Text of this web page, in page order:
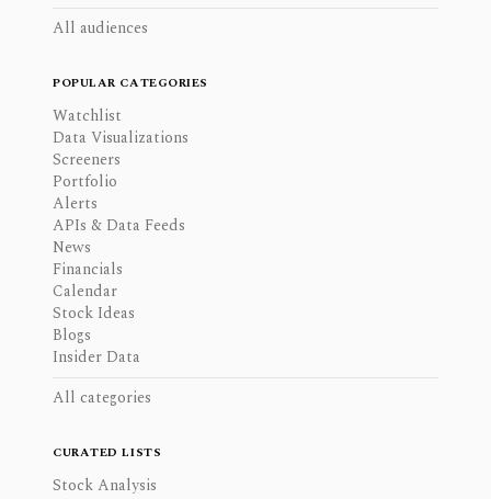
All audiences
POPULAR CATEGORIES
Watchlist
Data Visualizations
Screeners
Portfolio
Alerts
APIs & Data Feeds
News
Financials
Calendar
Stock Ideas
Blogs
Insider Data
All categories
CURATED LISTS
Stock Analysis